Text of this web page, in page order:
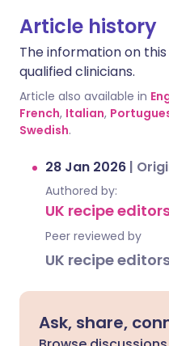
Article history
The information on
qualified clinicians.
Article also available in
French, Italian,
Swedish.
28 Jan 2026 |
Authored by:
UK recipe
Peer reviewed by
UK recipe
Ask, share,